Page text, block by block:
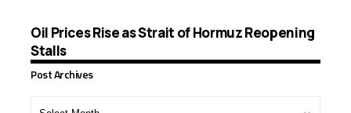
Oil Prices Rise as Strait of Hormuz Reopening
Stalls
Post Archives